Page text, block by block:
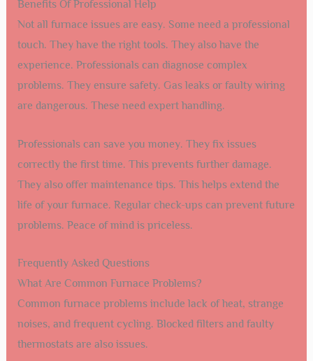
Benefits Of Professional Help
Not all furnace issues are easy. Some need a professional
touch. They have the right tools. They also have the
experience. Professionals can diagnose complex
problems. They ensure safety. Gas leaks or faulty wiring
are dangerous. These need expert handling.
Professionals can save you money. They fix issues
correctly the first time. This prevents further damage.
They also offer maintenance tips. This helps extend the
life of your furnace. Regular check-ups can prevent future
problems. Peace of mind is priceless.
Frequently Asked Questions
What Are Common Furnace Problems?
Common furnace problems include lack of heat, strange
noises, and frequent cycling. Blocked filters and faulty
thermostats are also issues.